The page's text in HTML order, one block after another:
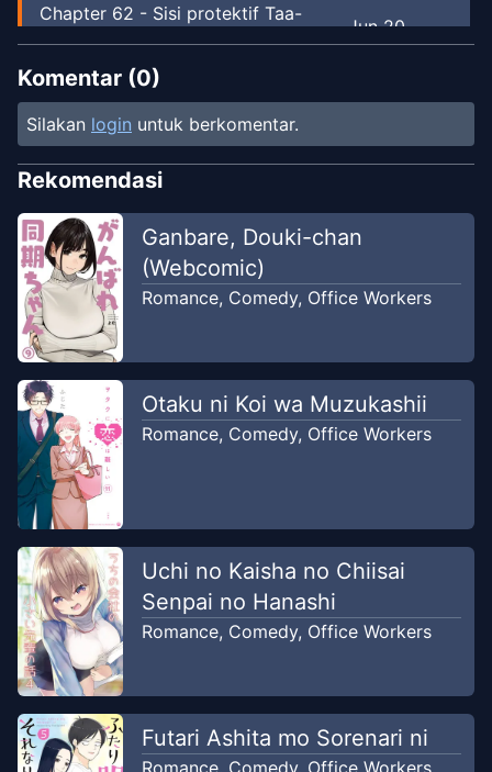
Chapter 62 - Sisi protektif Taa-
Kun
Rickgreyrat translation
Jun 20,
2026
Chapter61-Fuyuki Ditawari jadi
model
Rickgreyrat translation
2026
Chapter60 -Hukuman untuk istri
sampai pagi
Rickgreyrat translation
2026
Chapter59
mood Datang bulan
Rickgreyrat translation
Apr 22,
2026
Chapter
pada Rumika
Rickgreyrat translation
Chapter57 -Ahli hipnotis kazuki
Katou
Rickgreyrat translation
2026
Chapter56-Para Gyaru Shopping
hunting coklat valentine
Rickgreyrat translation
Mar 11,
2026
Komentar (0)
Silakan login untuk berkomentar.
Rekomendasi
Ganbare, Douki-chan
(Webcomic)
Romance, Comedy, Office Workers
Otaku ni Koi wa Muzukashii
Romance, Comedy, Office Workers
Uchi no Kaisha no Chiisai
Senpai no Hanashi
Romance, Comedy, Office Workers
Futari Ashita mo Sorenari ni